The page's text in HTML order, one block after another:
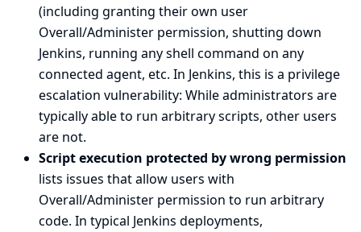
(including granting their own user
Overall/Administer permission, shutting down
Jenkins, running any shell command on any
connected agent, etc. In Jenkins, this is a privilege
escalation vulnerability: While administrators are
typically able to run arbitrary scripts, other users
are not.
Script execution protected by wrong permission
lists issues that allow users with
Overall/Administer permission to run arbitrary
code. In typical Jenkins deployments,